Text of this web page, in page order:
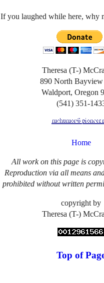
If you laughed while here, why
Theresa (T-)
890 North
Waldport, Oregon
(541) 351-
Home
All work on this page is
Reproduction via all means
prohibited without written
copyright by
Theresa (T-)
Top of